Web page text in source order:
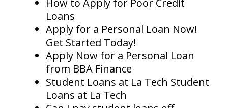
How to Apply for Poor Credit
Loans
Apply for a Personal Loan Now!
Get Started Today!
Apply Now for a Personal Loan
from BBA Finance
Student Loans at La Tech Student
Loans at La Tech